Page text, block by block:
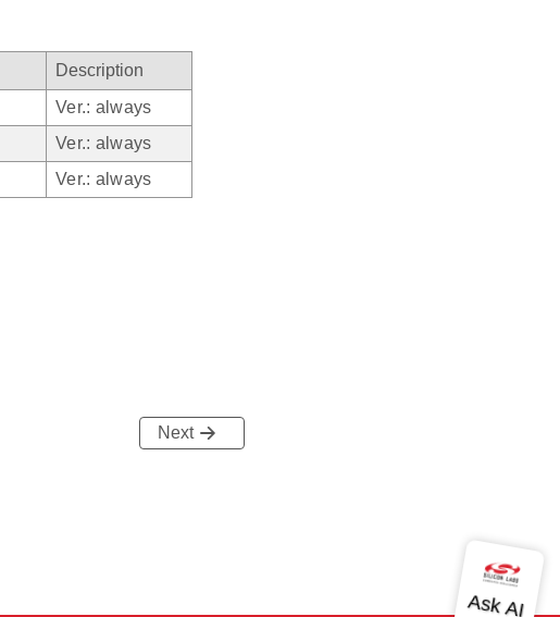
Description
Ver.: always
Ver.: always
Ver.: always
Next